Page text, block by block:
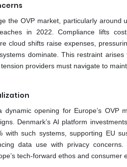
the OVP market, particularly
in 2022. Compliance lifts
cloud shifts raise expenses,
dominate. This restraint
providers must navigate to
dynamic opening for Europe’s OVP
Denmark’s AI platform
with such systems, supporting EU
data use with privacy
tech-forward ethos and consumer